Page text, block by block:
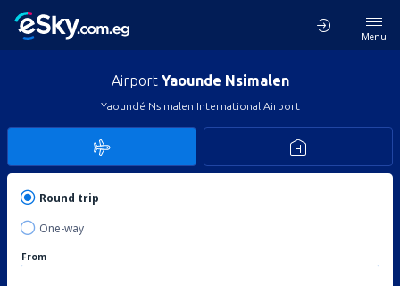
Menu
Airport Yaounde Nsimalen
Yaoundé Nsimalen International Airport
Round trip
One-way
From